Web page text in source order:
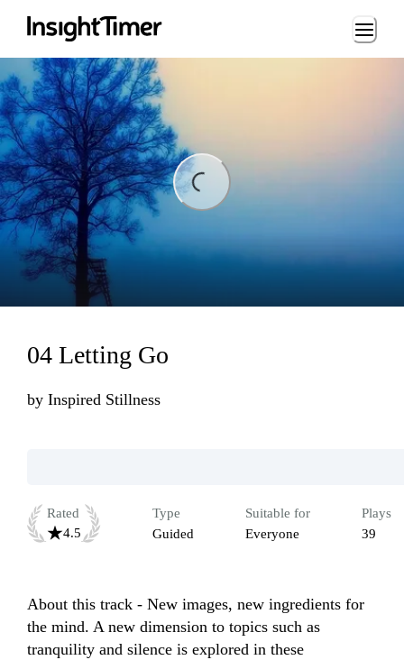
Loading...
04 Letting Go
by Inspired Stillness
Rated
4.5
Type
Guided
Suitable for
Everyone
Plays
39
About this track - New images, new ingredients for
the mind. A new dimension to topics such as
tranquility and silence is explored in these